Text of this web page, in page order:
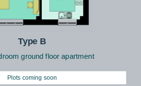
Type B
ground floor apartment
Plots coming soon